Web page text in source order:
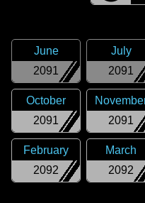
2091
June
2091
July
2091
October
2091
2092
February
2092
March